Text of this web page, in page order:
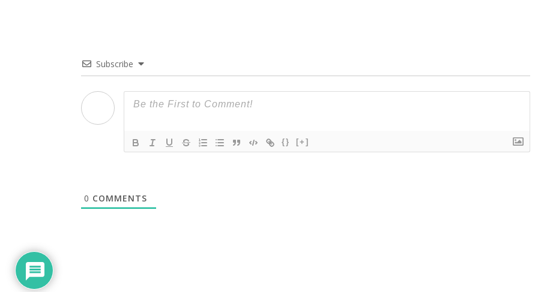
Subscribe
{} [+]
0 COMMENTS